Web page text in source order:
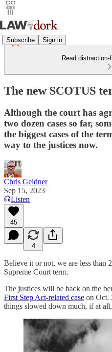
Subscribe Sign in
Read
The new SCOTUS
Although the court has
two dozen cases so far,
the biggest cases of the
way to the justices now.
Chris Geidner
Sep 15, 2023
Listen
45
4
Believe it or not, we are less than
Supreme Court term.
The justices will be back on the
First Step Act-related case on Oct.
things slowed down much, if at